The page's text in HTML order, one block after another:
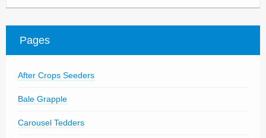
Pages
After Crops Seeders
Bale Grapple
Carousel Tedders